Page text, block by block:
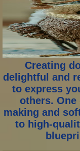
Creating
delightful and
to express
others.
making and
to high-